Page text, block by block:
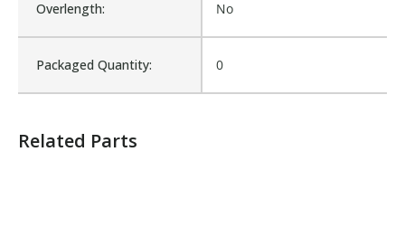
Overlength: No
Packaged Quantity: 0
Related Parts